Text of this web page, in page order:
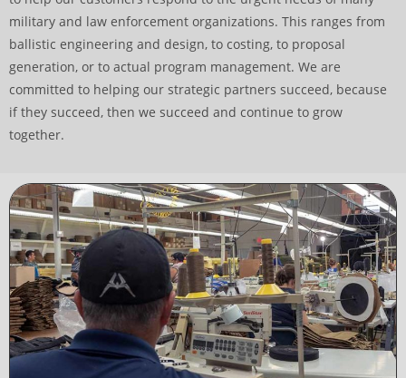
military and law enforcement organizations. This ranges from
ballistic engineering and design, to costing, to proposal
generation, or to actual program management. We are
committed to helping our strategic partners succeed, because
if they succeed, then we succeed and continue to grow
together.